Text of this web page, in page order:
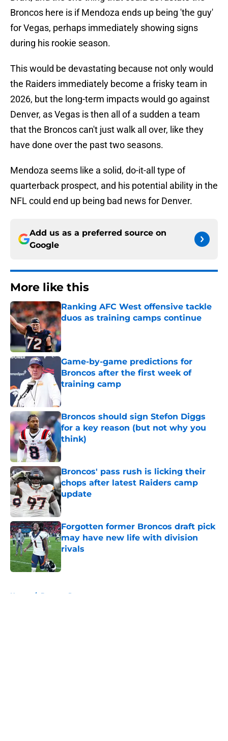
Broncos here is if Mendoza ends up being 'the guy'
for Vegas, perhaps immediately showing signs
during his rookie season.
This would be devastating because not only would
the Raiders immediately become a frisky team in
2026, but the long-term impacts would go against
Denver, as Vegas is then all of a sudden a team
that the Broncos can't just walk all over, like they
have done over the past two seasons.
Mendoza seems like a solid, do-it-all type of
quarterback prospect, and his potential ability in the
NFL could end up being bad news for Denver.
Add us as a preferred source on
Google
More like this
Ranking AFC West offensive tackle
duos as training camps continue
Published by on Invalid Date
Game-by-game predictions for
Broncos after the first week of
training camp
Published by on Invalid Date
Broncos should sign Stefon Diggs
for a key reason (but not why you
think)
Published by on Invalid Date
Broncos' pass rush is licking their
chops after latest Raiders camp
update
Published by on Invalid Date
Forgotten former Broncos draft pick
may have new life with division
rivals
Home / Broncos Roster